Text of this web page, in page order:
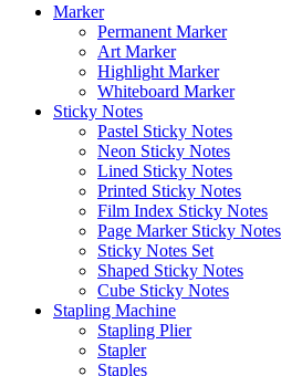
Marker
Permanent Marker
Art Marker
Highlight Marker
Whiteboard Marker
Sticky Notes
Pastel Sticky Notes
Neon Sticky Notes
Lined Sticky Notes
Printed Sticky Notes
Film Index Sticky Notes
Page Marker Sticky Notes
Sticky Notes Set
Shaped Sticky Notes
Cube Sticky Notes
Stapling Machine
Stapling Plier
Stapler
Staples